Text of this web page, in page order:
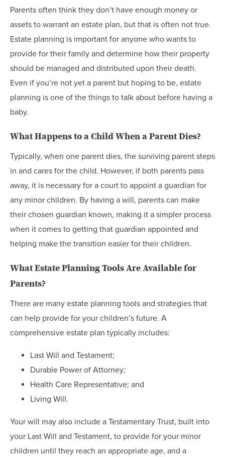
Parents often think they don’t have enough money or
assets to warrant an estate plan, but that is often not true.
Estate planning is important for anyone who wants to
provide for their family and determine how their property
should be managed and distributed upon their death.
Even if you’re not yet a parent but hoping to be, estate
planning is one of the things to talk about before having a
baby.
What Happens to a Child When a Parent Dies?
Typically, when one parent dies, the surviving parent steps
in and cares for the child. However, if both parents pass
away, it is necessary for a court to appoint a guardian for
any minor children. By having a will, parents can make
their chosen guardian known, making it a simpler process
when it comes to getting that guardian appointed and
helping make the transition easier for their children.
What Estate Planning Tools Are Available for
Parents?
There are many estate planning tools and strategies that
can help provide for your children’s future. A
comprehensive estate plan typically includes:
Last Will and Testament;
Durable Power of Attorney;
Health Care Representative; and
Living Will.
Your will may also include a Testamentary Trust, built into
your Last Will and Testament, to provide for your minor
children until they reach an appropriate age, and a